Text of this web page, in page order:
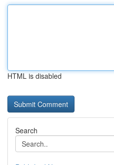
HTML is disabled
Search